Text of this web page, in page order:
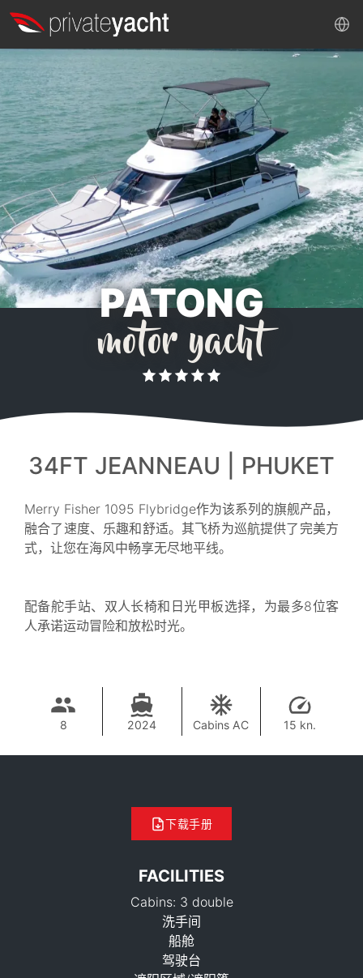
PATONG
motor yacht
34FT JEANNEAU | PHUKET
Merry Fisher 1095 Flybridge作为该系列的旗舰产品，
融合了速度、乐趣和舒适。其飞桥为巡航提供了完美方
式，让您在海风中畅享无尽地平线。
配备舵手站、双人长椅和日光甲板选择，为最多8位客
人承诺运动冒险和放松时光。
8 2024 Cabins AC 15 kn.
下载手册
FACILITIES
Cabins: 3 double
洗手间
船舱
驾驶台